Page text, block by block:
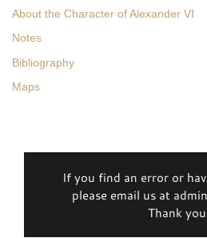
About the Character of Alexander VI
Notes
Bibliography
Maps
If you find an error or
please email us at
Thank